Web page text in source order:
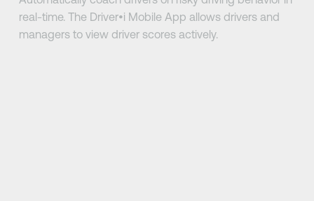
real-time. The Driver•i Mobile App allows drivers and
managers to view driver scores actively.